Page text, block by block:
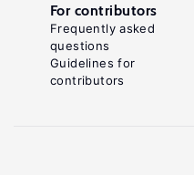
For contributors
Frequently asked
questions
Guidelines for
contributors